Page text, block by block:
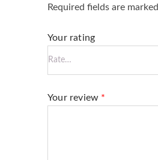
Required fields are marked
Your rating
Your review *